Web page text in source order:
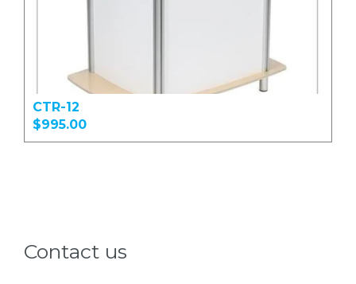
CTR-12
$995.00
Contact us